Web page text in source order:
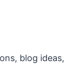
blog ideas,